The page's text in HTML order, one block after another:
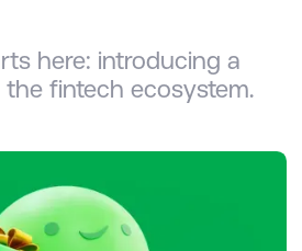
here: introducing a
the fintech ecosystem.